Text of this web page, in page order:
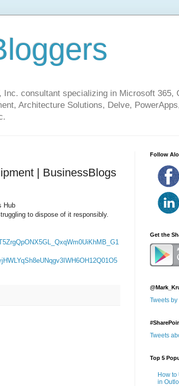
Inc. consultant specializing in Microsoft 365,
Architecture Solutions, Delve,
| BusinessBlogs
Hub
to dispose of it responsibly.
Follow
Get the
Tweets
Tweets
Top 5
How to
in